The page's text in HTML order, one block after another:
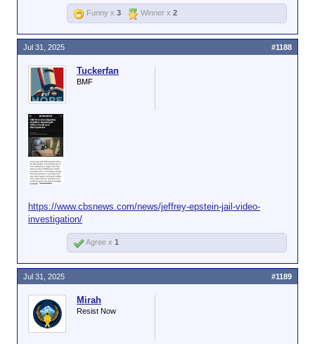
Funny x 3 Winner x 2
Tuckerfan
BMF
https://www.cbsnews.com/news/jeffrey-epstein-jail-video-
investigation/
Jul 31, 2025 #1188
Agree x 1
Mirah
Resist Now
Jul 31, 2025 #1189